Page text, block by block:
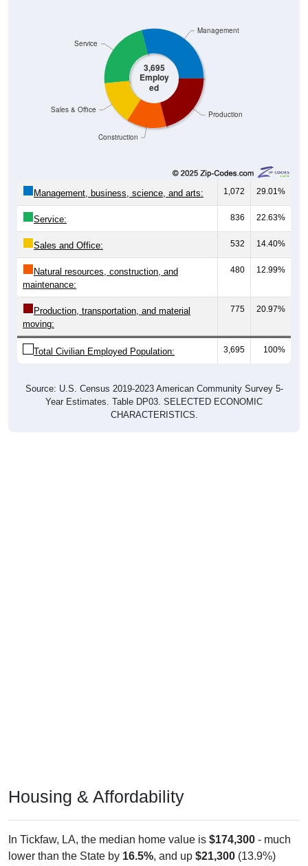
3,695
Employ
ed
Production
Construction
Sales & Office
Service
Management
Management, business, science, and arts: 1,072 29.01%
Service: 836 22.63%
Sales and Office: 532 14.40%
Natural resources, construction, and
maintenance:
480 12.99%
Production, transportation, and material
moving:
775 20.97%
Total Civilian Employed Population: 3,695 100%
Source: U.S. Census 2019-2023 American Community Survey 5-
Year Estimates. Table DP03. SELECTED ECONOMIC
CHARACTERISTICS.
Housing & Affordability
In Tickfaw, LA, the median home value is $174,300 - much
lower than the State by 16.5%, and up $21,300 (13.9%)